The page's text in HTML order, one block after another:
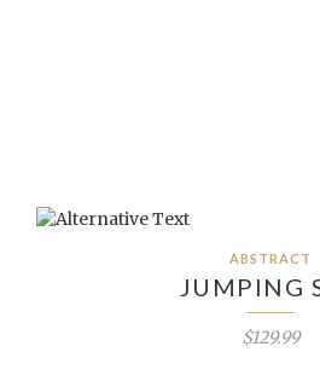
ABSTRACT
JUMPING
$129.99